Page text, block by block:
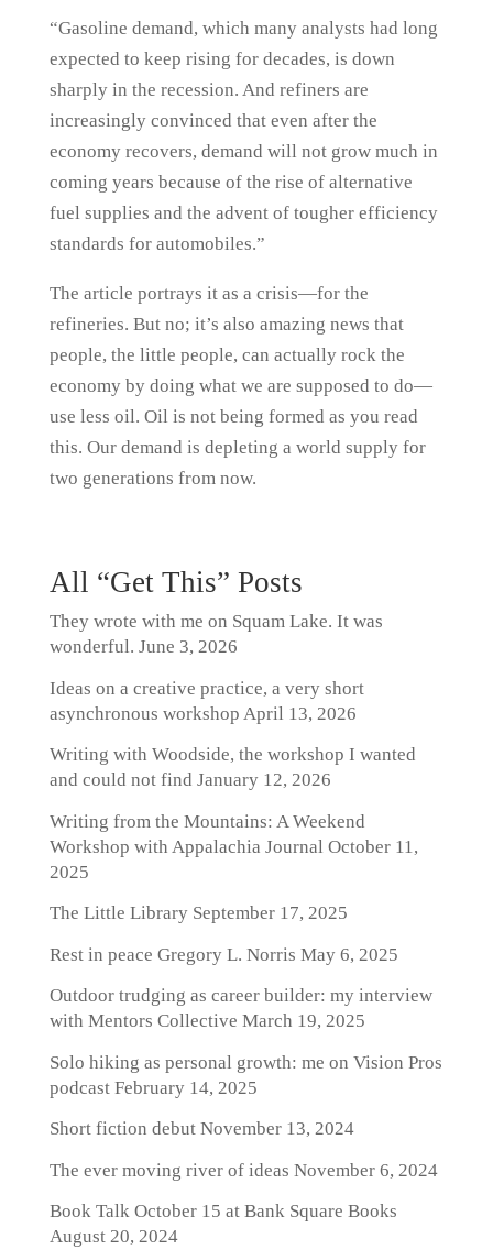
“Gasoline demand, which many analysts had long
expected to keep rising for decades, is down
sharply in the recession. And refiners are
increasingly convinced that even after the
economy recovers, demand will not grow much in
coming years because of the rise of alternative
fuel supplies and the advent of tougher efficiency
standards for automobiles.”
The article portrays it as a crisis—for the
refineries. But no; it’s also amazing news that
people, the little people, can actually rock the
economy by doing what we are supposed to do—
use less oil. Oil is not being formed as you read
this. Our demand is depleting a world supply for
two generations from now.
All “Get This” Posts
They wrote with me on Squam Lake. It was
wonderful. June 3, 2026
Ideas on a creative practice, a very short
asynchronous workshop April 13, 2026
Writing with Woodside, the workshop I wanted
and could not find January 12, 2026
Writing from the Mountains: A Weekend
Workshop with Appalachia Journal October 11,
2025
The Little LibrarySeptember 17, 2025
Rest in peace Gregory L. Norris May 6, 2025
Outdoor trudging as career builder: my interview
with Mentors Collective March 19, 2025
Solo hiking as personal growth: me on Vision Pros
podcastFebruary 14, 2025
Short fiction debutNovember 13, 2024
The ever moving river of ideas November 6, 2024
Book Talk October 15 at Bank Square Books
August 20, 2024